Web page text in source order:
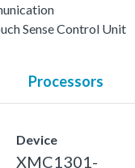
Sense Control Unit
Processors
Device
XMC1301-